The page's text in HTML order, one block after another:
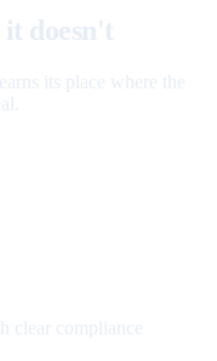
doesn't
its place where the
clear compliance